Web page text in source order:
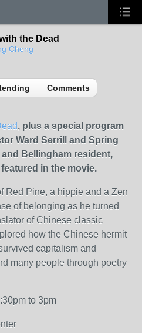
the Dead
Cheng
Comments
, plus a special program
Ward Serrill and Spring
Bellingham resident,
in the movie.
Red Pine, a hippie and a Zen
of belonging as he turned
of Chinese classic
how the Chinese hermit
capitalism and
many people through poetry
to 3pm